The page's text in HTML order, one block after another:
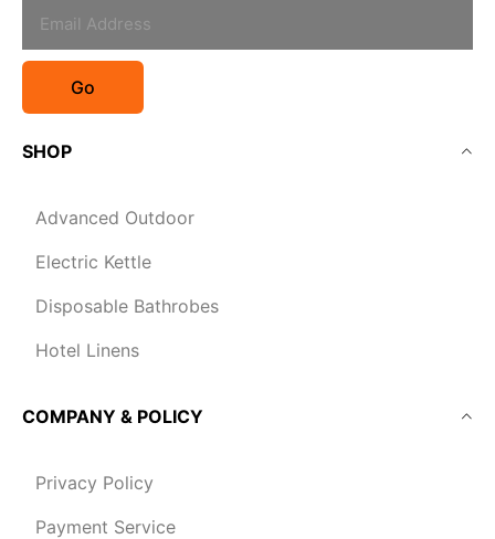
Go
SHOP
Advanced Outdoor
Electric Kettle
Disposable Bathrobes
Hotel Linens
COMPANY & POLICY
Privacy Policy
Payment Service